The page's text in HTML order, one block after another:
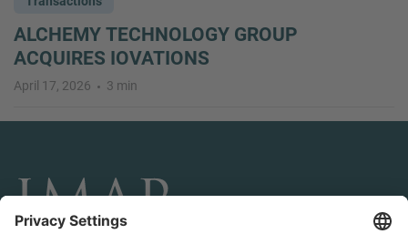
ALCHEMY TECHNOLOGY GROUP
ACQUIRES IOVATIONS
April 17, 2026 3 min